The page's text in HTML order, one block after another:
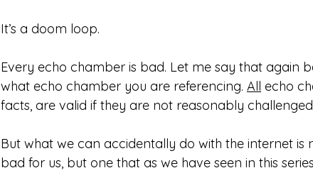
It’s a doom loop.
Every echo chamber is bad. Let me say that again
what echo chamber you are referencing. All echo
facts, are valid if they are not reasonably
But what we can accidentally do with the internet is
bad for us, but one that as we have seen in this